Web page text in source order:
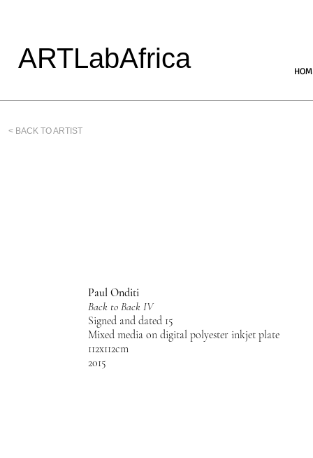
ARTLabAfrica
Paul Onditi
Back to Back IV
Signed and dated 15
Mixed media on digital polyester inkjet plate
112x112cm
2015
< BACK TO ARTIST